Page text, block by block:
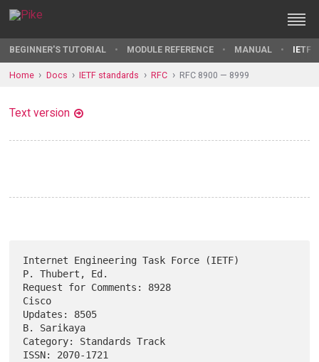
BEGINNER'S TUTORIAL MODULE REFERENCE MANUAL IETF
Home Docs IETF standards RFC RFC 8900 — 8999
Text version
Internet Engineering Task Force (IETF)
P. Thubert, Ed.
Request for Comments: 8928
Cisco
Updates: 8505
B. Sarikaya
Category: Standards Track
ISSN: 2070-1721